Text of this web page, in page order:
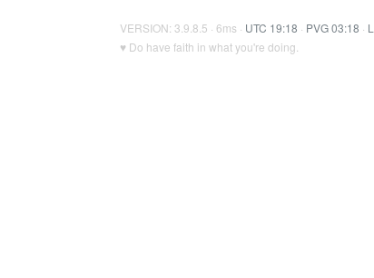
VERSION: 3.9.8.5 · 6ms · UTC 19:18 · PVG 03:18 ·
♥ Do have faith in what you're doing.